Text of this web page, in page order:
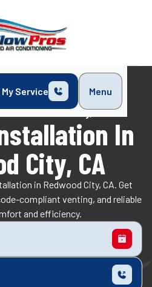
My Service
Menu
in Redwood City, CA
In
City, CA
in Redwood City, CA. Get
compliant venting, and reliable
and efficiency.